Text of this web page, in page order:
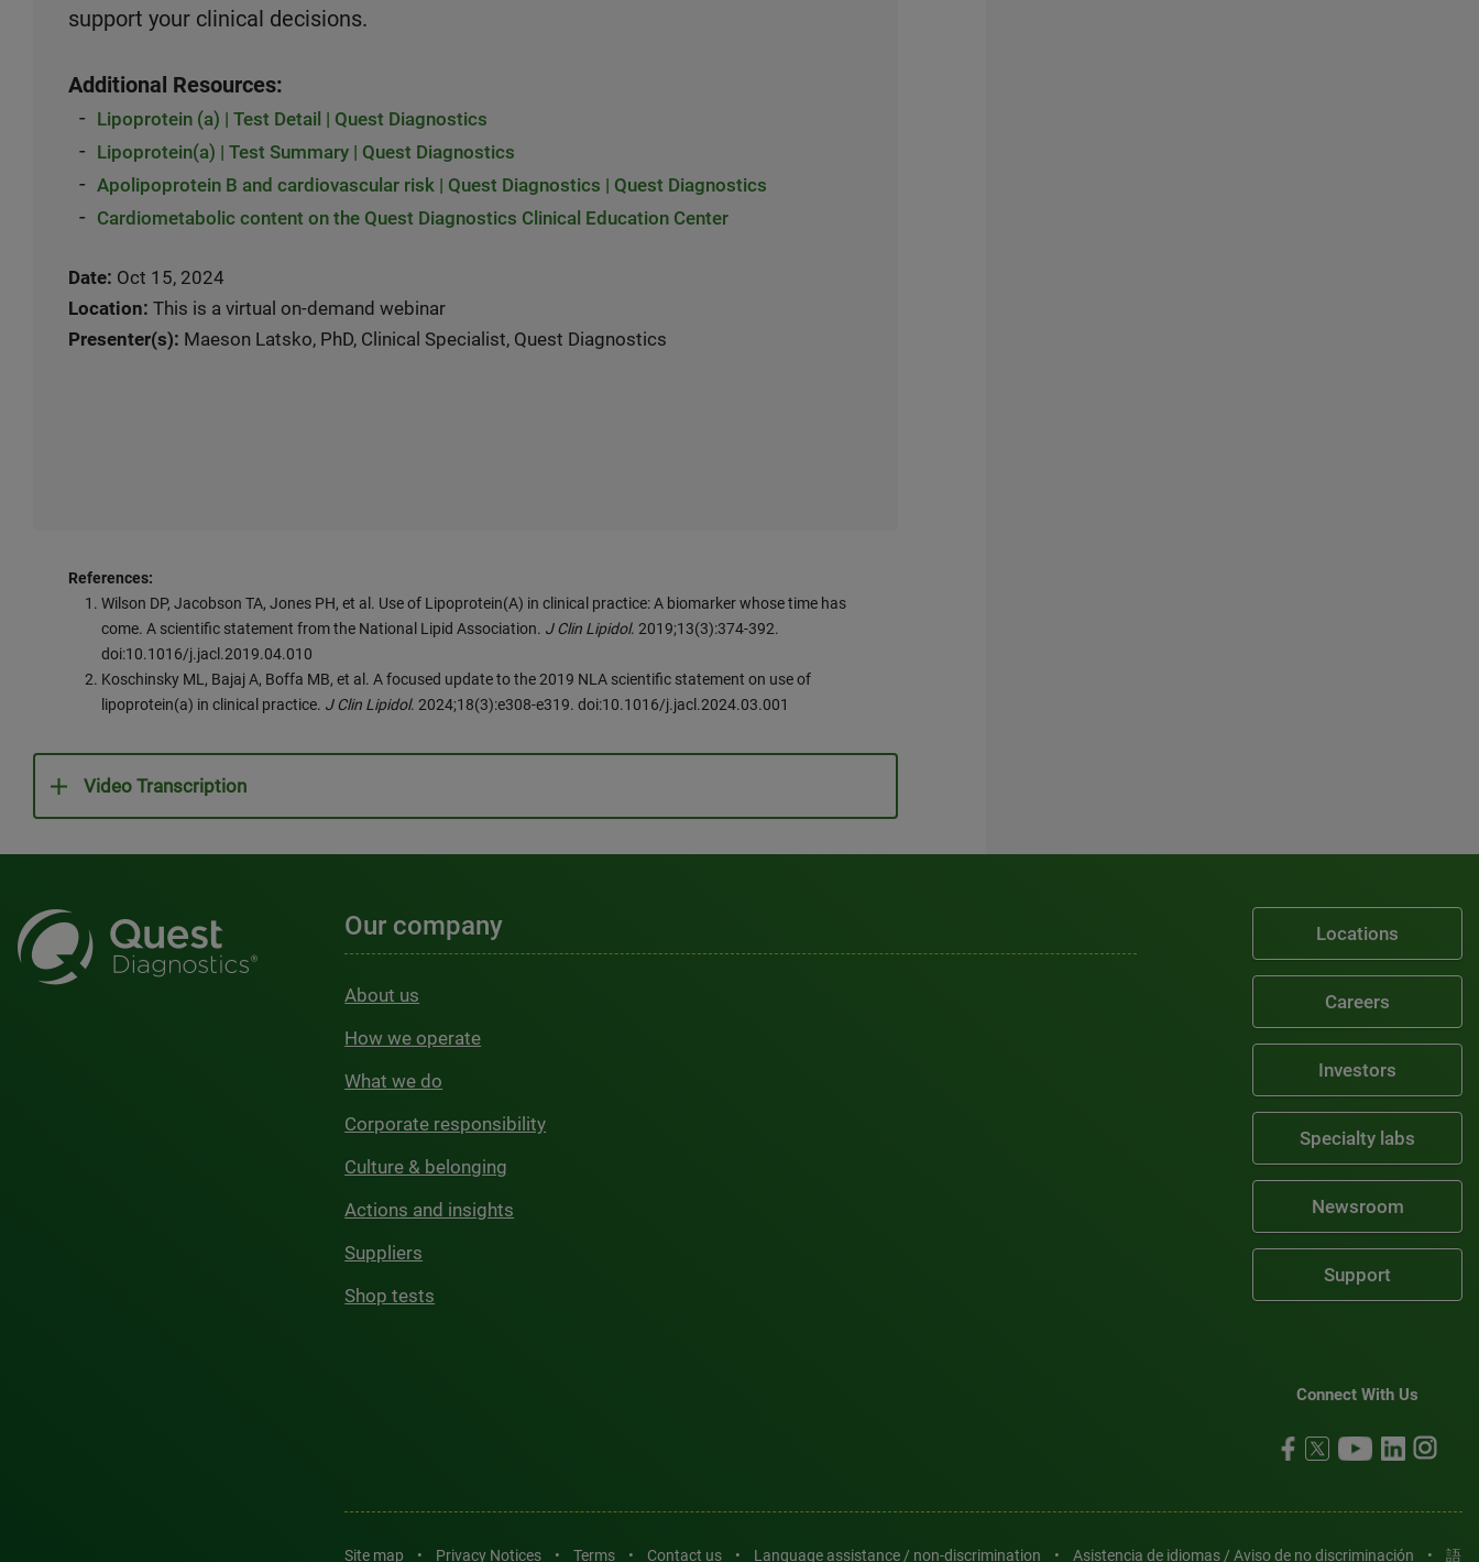
support your clinical decisions.
Additional Resources:
- Lipoprotein (a) | Test Detail | Quest Diagnostics
- Lipoprotein(a) | Test Summary | Quest Diagnostics
- Apolipoprotein B and cardiovascular risk | Quest Diagnostics | Quest Diagnostics
- Cardiometabolic content on the Quest Diagnostics Clinical Education Center
Date: Oct 15, 2024
Location: This is a virtual on-demand webinar
Presenter(s): Maeson Latsko, PhD, Clinical Specialist, Quest Diagnostics
References:
Wilson DP, Jacobson TA, Jones PH, et al. Use of Lipoprotein(A) in clinical practice: A biomarker whose time has
come. A scientific statement from the National Lipid Association. J Clin Lipidol. 2019;13(3):374-392.
doi:10.1016/j.jacl.2019.04.010
Koschinsky ML, Bajaj A, Boffa MB, et al. A focused update to the 2019 NLA scientific statement on use of
lipoprotein(a) in clinical practice. J Clin Lipidol. 2024;18(3):e308-e319. doi:10.1016/j.jacl.2024.03.001
Video Transcription
Our company
About us
How we operate
What we do
Corporate responsibility
Culture & belonging
Actions and insights
Suppliers
Shop tests
Locations
Careers
Investors
Specialty labs
Newsroom
Support
Connect With Us
Site map • Privacy Notices • Terms • Contact us • Language assistance / non-discrimination • Asistencia de idiomas / Aviso de no discriminación • 語